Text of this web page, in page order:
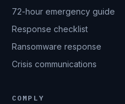
72-hour emergency guide
Response checklist
Ransomware response
Crisis communications
COMPLY